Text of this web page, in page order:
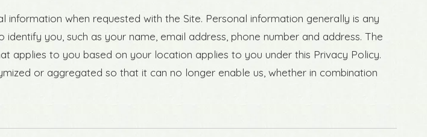
when requested with the Site. Personal information generally is any
you, such as your name, email address, phone number and address. The
applies to you based on your location applies to you under this Privacy Policy.
or aggregated so that it can no longer enable us, whether in combination